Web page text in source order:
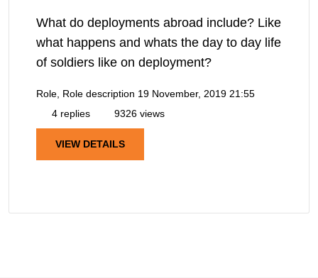
What do deployments abroad include? Like
what happens and whats the day to day life
of soldiers like on deployment?
Role, Role description 19 November, 2019 21:55
4 replies
9326 views
VIEW DETAILS